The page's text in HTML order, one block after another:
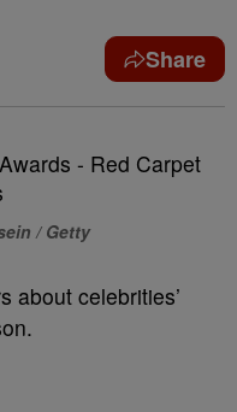
Share
/ Getty
about celebrities’